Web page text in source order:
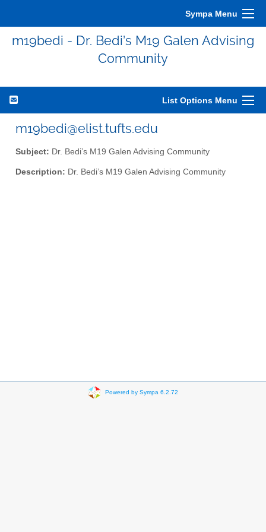
Sympa Menu
m19bedi - Dr. Bedi’s M19 Galen Advising
Community
List Options Menu
m19bedi@elist.tufts.edu
Subject: Dr. Bedi’s M19 Galen Advising Community
Description: Dr. Bedi’s M19 Galen Advising Community
Powered by Sympa 6.2.72